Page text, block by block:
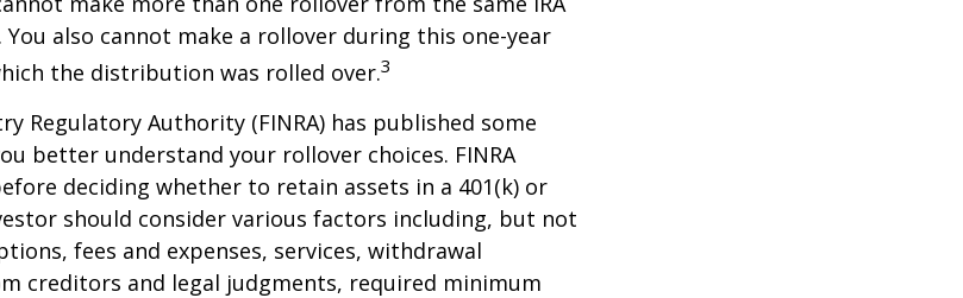
also cannot make a rollover during this one-year
the distribution was rolled over.3
Regulatory Authority (FINRA) has published some
better understand your rollover choices. FINRA
deciding whether to retain assets in a 401(k) or
should consider various factors including, but not
fees and expenses, services, withdrawal
creditors and legal judgments, required minimum